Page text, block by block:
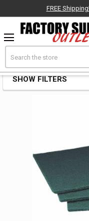
Factory
OEM
- Delivered
FREE Shipping!
Non
Sidebar
SHOW FILTERS